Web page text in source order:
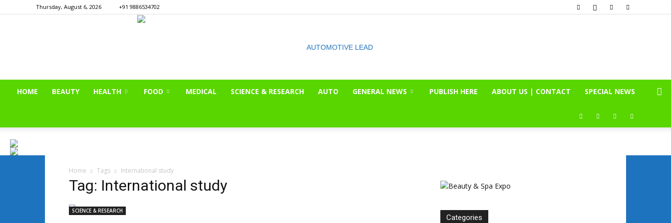
Thursday, August 6, 2026 +91 9886534702
HOME BEAUTY HEALTH FOOD MEDICAL SCIENCE & RESEARCH AUTO GENERAL NEWS PUBLISH HERE ABOUT US | CONTACT SPECIAL NEWS
Home Tags International study
Tag: International study
SCIENCE & RESEARCH
Categories